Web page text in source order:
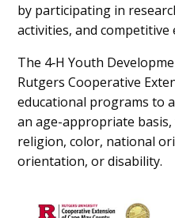
by participating in
activities, and competitive
The 4‑H Youth
Rutgers Cooperative
educational programs to
an age-appropriate
religion, color, national
orientation, or